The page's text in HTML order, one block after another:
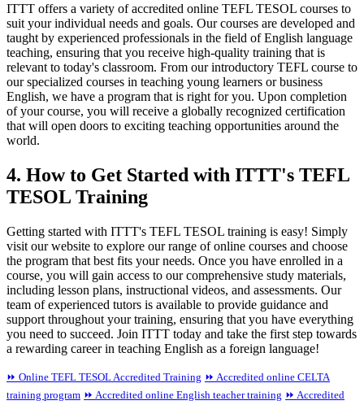
ITTT offers a variety of accredited online TEFL TESOL courses to
suit your individual needs and goals. Our courses are developed and
taught by experienced professionals in the field of English language
teaching, ensuring that you receive high-quality training that is
relevant to today's classroom. From our introductory TEFL course to
our specialized courses in teaching young learners or business
English, we have a program that is right for you. Upon completion
of your course, you will receive a globally recognized certification
that will open doors to exciting teaching opportunities around the
world.
4. How to Get Started with ITTT's TEFL
TESOL Training
Getting started with ITTT's TEFL TESOL training is easy! Simply
visit our website to explore our range of online courses and choose
the program that best fits your needs. Once you have enrolled in a
course, you will gain access to our comprehensive study materials,
including lesson plans, instructional videos, and assessments. Our
team of experienced tutors is available to provide guidance and
support throughout your training, ensuring that you have everything
you need to succeed. Join ITTT today and take the first step towards
a rewarding career in teaching English as a foreign language!
⏩ Online TEFL TESOL Accredited Training ⏩ Accredited online CELTA
training program ⏩ Accredited online English teacher training ⏩ Accredited